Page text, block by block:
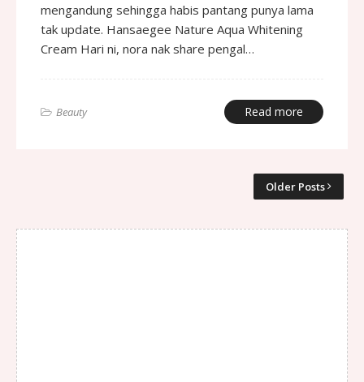
mengandung sehingga habis pantang punya lama
tak update. Hansaegee Nature Aqua Whitening
Cream Hari ni, nora nak share pengal…
Beauty Read more
Older Posts